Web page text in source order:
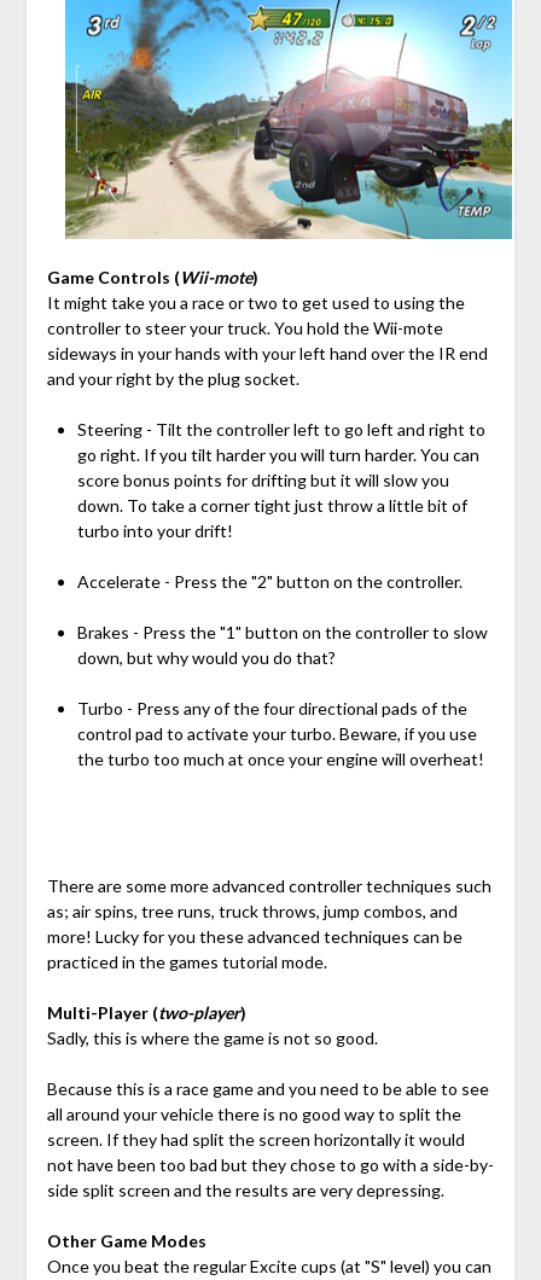
Game Controls (Wii-mote)
It might take you a race or two to get used to using the
controller to steer your truck. You hold the Wii-mote
sideways in your hands with your left hand over the IR end
and your right by the plug socket.
Steering - Tilt the controller left to go left and right to
go right. If you tilt harder you will turn harder. You can
score bonus points for drifting but it will slow you
down. To take a corner tight just throw a little bit of
turbo into your drift!
Accelerate - Press the "2" button on the controller.
Brakes - Press the "1" button on the controller to slow
down, but why would you do that?
Turbo - Press any of the four directional pads of the
control pad to activate your turbo. Beware, if you use
the turbo too much at once your engine will overheat!
There are some more advanced controller techniques such
as; air spins, tree runs, truck throws, jump combos, and
more! Lucky for you these advanced techniques can be
practiced in the games tutorial mode.
Multi-Player (two-player)
Sadly, this is where the game is not so good.
Because this is a race game and you need to be able to see
all around your vehicle there is no good way to split the
screen. If they had split the screen horizontally it would
not have been too bad but they chose to go with a side-by-
side split screen and the results are very depressing.
Other Game Modes
Once you beat the regular Excite cups (at "S" level) you can